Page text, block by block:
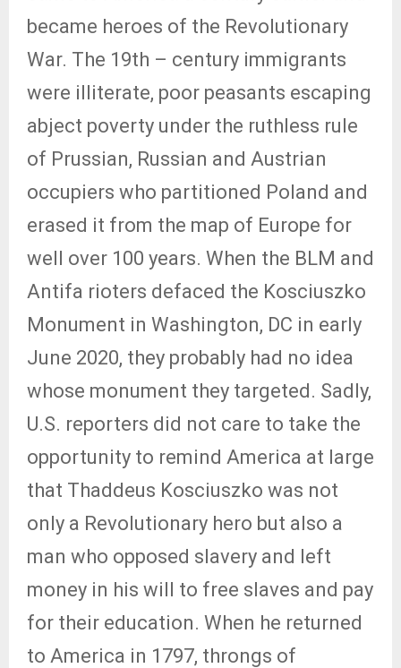
became heroes of the Revolutionary
War. The 19th – century immigrants
were illiterate, poor peasants escaping
abject poverty under the ruthless rule
of Prussian, Russian and Austrian
occupiers who partitioned Poland and
erased it from the map of Europe for
well over 100 years. When the BLM and
Antifa rioters defaced the Kosciuszko
Monument in Washington, DC in early
June 2020, they probably had no idea
whose monument they targeted. Sadly,
U.S. reporters did not care to take the
opportunity to remind America at large
that Thaddeus Kosciuszko was not
only a Revolutionary hero but also a
man who opposed slavery and left
money in his will to free slaves and pay
for their education. When he returned
to America in 1797, throngs of